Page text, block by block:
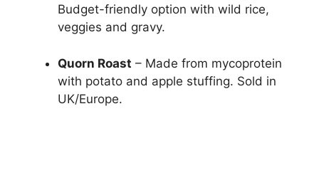
Budget-friendly option with wild rice,
veggies and gravy.
Quorn Roast – Made from mycoprotein
with potato and apple stuffing. Sold in
UK/Europe.